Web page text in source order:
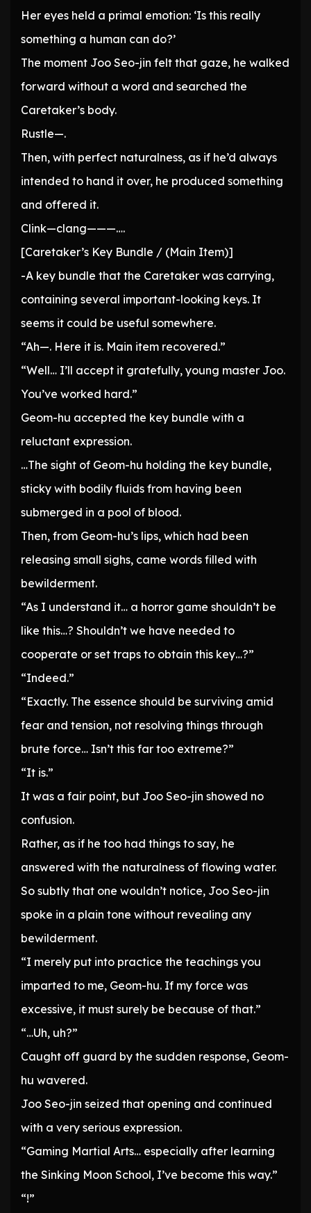
Her eyes held a primal emotion: ‘Is this really
something a human can do?’
The moment Joo Seo-jin felt that gaze, he walked
forward without a word and searched the
Caretaker’s body.
Rustle—.
Then, with perfect naturalness, as if he’d always
intended to hand it over, he produced something
and offered it.
Clink—clang———….
[Caretaker’s Key Bundle / (Main Item)]
-A key bundle that the Caretaker was carrying,
containing several important-looking keys. It
seems it could be useful somewhere.
“Ah—. Here it is. Main item recovered.”
“Well… I’ll accept it gratefully, young master Joo.
You’ve worked hard.”
Geom-hu accepted the key bundle with a
reluctant expression.
…The sight of Geom-hu holding the key bundle,
sticky with bodily fluids from having been
submerged in a pool of blood.
Then, from Geom-hu’s lips, which had been
releasing small sighs, came words filled with
bewilderment.
“As I understand it… a horror game shouldn’t be
like this…? Shouldn’t we have needed to
cooperate or set traps to obtain this key…?”
“Indeed.”
“Exactly. The essence should be surviving amid
fear and tension, not resolving things through
brute force… Isn’t this far too extreme?”
“It is.”
It was a fair point, but Joo Seo-jin showed no
confusion.
Rather, as if he too had things to say, he
answered with the naturalness of flowing water.
So subtly that one wouldn’t notice, Joo Seo-jin
spoke in a plain tone without revealing any
bewilderment.
“I merely put into practice the teachings you
imparted to me, Geom-hu. If my force was
excessive, it must surely be because of that.”
“…Uh, uh?”
Caught off guard by the sudden response, Geom-
hu wavered.
Joo Seo-jin seized that opening and continued
with a very serious expression.
“Gaming Martial Arts… especially after learning
the Sinking Moon School, I’ve become this way.”
“!”